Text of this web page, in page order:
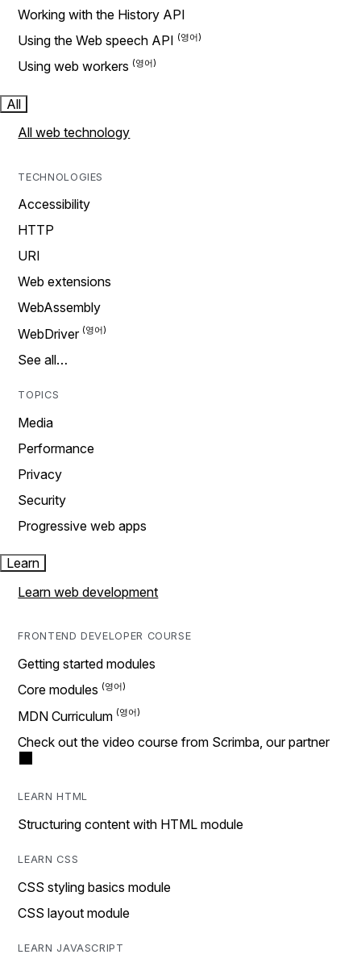
Working with the History API
Using the Web speech API
Using web workers
All
All web technology
TECHNOLOGIES
Accessibility
HTTP
URI
Web extensions
WebAssembly
WebDriver
See all…
TOPICS
Media
Performance
Privacy
Security
Progressive web apps
Learn
Learn web development
FRONTEND DEVELOPER COURSE
Getting started modules
Core modules
MDN Curriculum
Check out the video course from Scrimba, our partner
LEARN HTML
Structuring content with HTML module
LEARN CSS
CSS styling basics module
CSS layout module
LEARN JAVASCRIPT